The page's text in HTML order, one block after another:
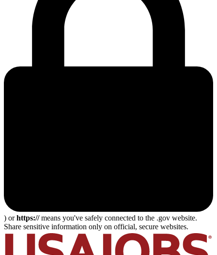
) orhttps://means you've safely connected to the .gov website.
Share sensitive information only on official, secure websites.